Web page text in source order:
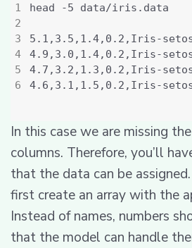
4
In this case we are missing
columns. Therefore, you’ll
that the data can be
first create an array with the
Instead of names, numbers
that the model can handle